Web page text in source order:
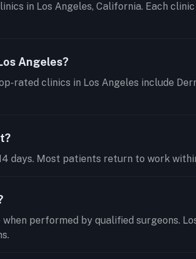
in Los Angeles, California. Each
Angeles?
rated clinics in Los Angeles include
Most patients return to work
performed by qualified surgeons.